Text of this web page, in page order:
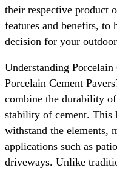
their respective product
features and benefits, to
decision for your
Understanding Porcelain
Porcelain Cement
combine the durability
stability of cement. This
withstand the elements,
applications such as
driveways. Unlike